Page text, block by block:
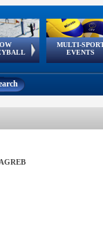
Tour
MULTI-
EVENTS
Youth
Festival
GSSE